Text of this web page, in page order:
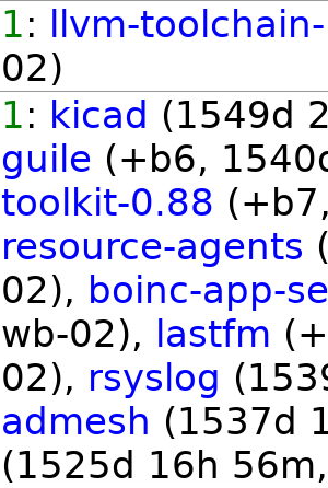
1:
llvm-
02)
1: kicad (1549d
guile (+b6,
toolkit-0.88
resource-agents
02), boinc-app-
wb-02),
lastfm
02), rsyslog
admesh (1537d
(1525d 16h